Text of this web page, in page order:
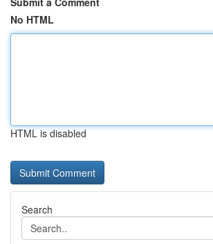
No HTML
HTML is disabled
Search